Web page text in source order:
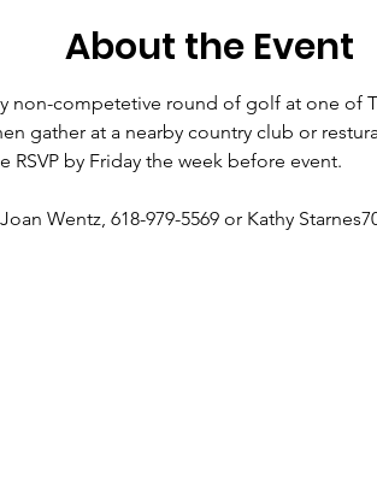
About the Event
non-competetive round of golf at one of
gather at a nearby country club or
RSVP by Friday the week before event.
Wentz, 618-979-5569 or Kathy